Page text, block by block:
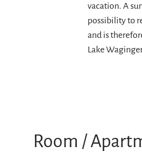
vacation. A
possibility to
and is
Lake
Room /